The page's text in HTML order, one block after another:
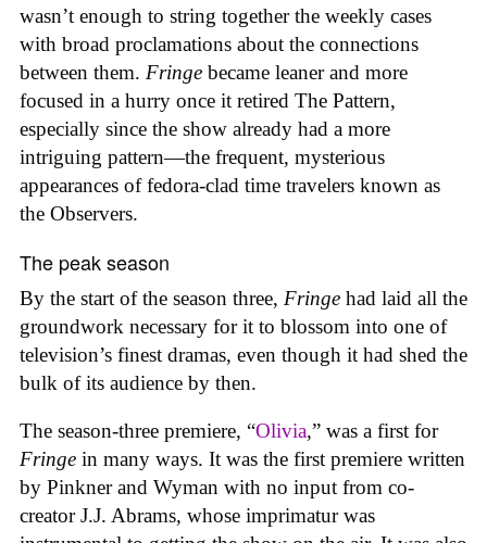
wasn’t enough to string together the weekly cases
with broad proclamations about the connections
between them. Fringe became leaner and more
focused in a hurry once it retired The Pattern,
especially since the show already had a more
intriguing pattern—the frequent, mysterious
appearances of fedora-clad time travelers known as
the Observers.
The peak season
By the start of the season three, Fringe had laid all the
groundwork necessary for it to blossom into one of
television’s finest dramas, even though it had shed the
bulk of its audience by then.
The season-three premiere, “Olivia,” was a first for
Fringe in many ways. It was the first premiere written
by Pinkner and Wyman with no input from co-
creator J.J. Abrams, whose imprimatur was